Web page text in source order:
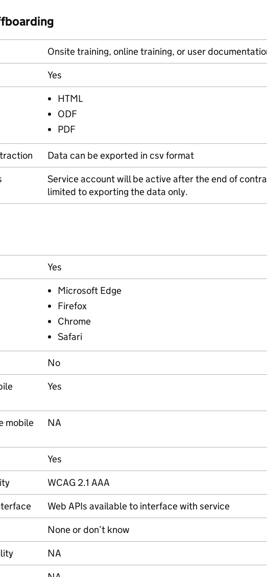
Onsite training, online training, or user
Yes
HTML
ODF
PDF
Data can be exported in csv format
Service account will be active after the end of
limited to exporting the data only.
Yes
Microsoft Edge
Firefox
Chrome
Safari
No
Yes
mobile
NA
Yes
WCAG 2.1 AAA
Web APIs available to interface with service
None or don’t know
NA